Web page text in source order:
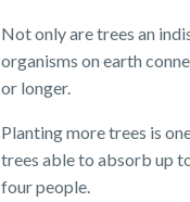
Not only are trees an
organisms on earth
or longer.
Planting more trees is
trees able to absorb up
four people.